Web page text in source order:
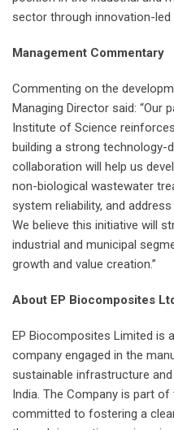
sector through innovation-led
Management Commentary
Commenting on the
Managing Director said: “Our
Institute of Science
building a strong technology-
collaboration will help us
non-biological wastewater
system reliability, and
We believe this initiative will
industrial and municipal
growth and value creation.”
About EP Biocomposites
EP Biocomposites Limited is
company engaged in the
sustainable infrastructure
India. The Company is part
committed to fostering a